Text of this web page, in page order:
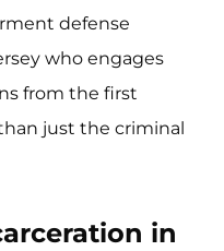
defense
who engages
from the first
just the criminal
in